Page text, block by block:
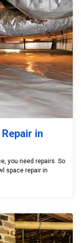
in
you need repairs. So
space repair in